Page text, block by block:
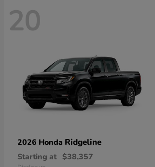
20
2026 Honda Ridgeline
Starting at $38,357